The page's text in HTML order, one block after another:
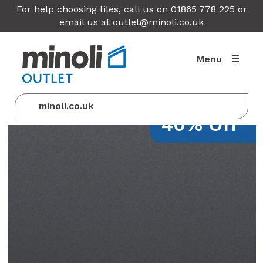
For help choosing tiles, call us on 01865 778 225 or
email us at outlet@minoli.co.uk
Menu
minoli.co.uk
40% Off